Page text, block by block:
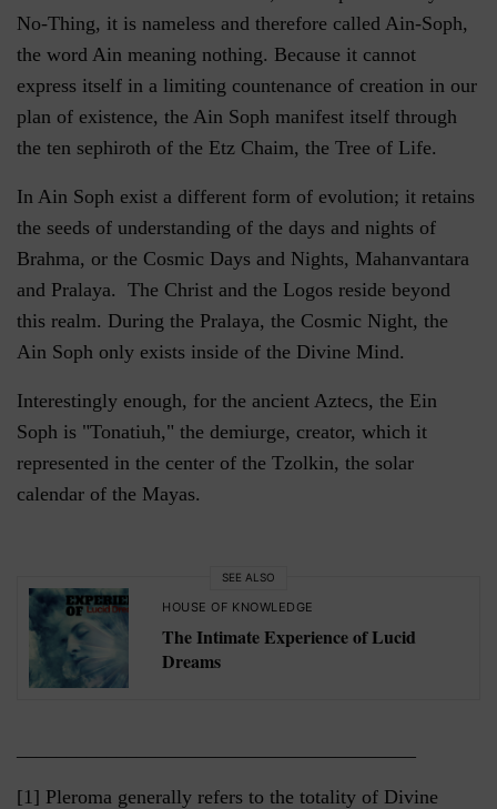
No-Thing, it is nameless and therefore called Ain-Soph,
the word Ain meaning nothing. Because it cannot
express itself in a limiting countenance of creation in our
plan of existence, the Ain Soph manifest itself through
the ten sephiroth of the Etz Chaim, the Tree of Life.
In Ain Soph exist a different form of evolution; it retains
the seeds of understanding of the days and nights of
Brahma, or the Cosmic Days and Nights, Mahanvantara
and Pralaya. The Christ and the Logos reside beyond
this realm. During the Pralaya, the Cosmic Night, the
Ain Soph only exists inside of the Divine Mind.
Interestingly enough, for the ancient Aztecs, the Ein
Soph is "Tonatiuh," the demiurge, creator, which it
represented in the center of the Tzolkin, the solar
calendar of the Mayas.
SEE ALSO
HOUSE OF KNOWLEDGE
The Intimate Experience of Lucid
Dreams
[1] Pleroma generally refers to the totality of Divine